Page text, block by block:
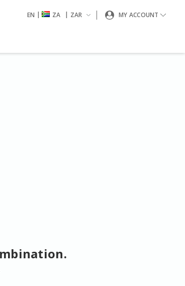
EN | ZA | ZAR MY ACCOUNT